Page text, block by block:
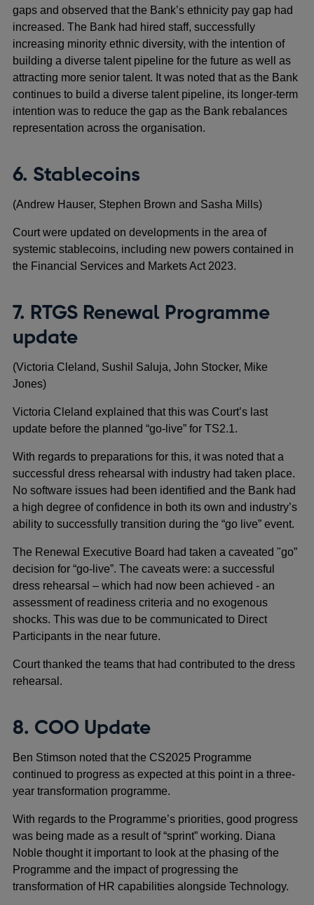
gaps and observed that the Bank’s ethnicity pay gap had
increased. The Bank had hired staff, successfully
increasing minority ethnic diversity, with the intention of
building a diverse talent pipeline for the future as well as
attracting more senior talent. It was noted that as the Bank
continues to build a diverse talent pipeline, its longer-term
intention was to reduce the gap as the Bank rebalances
representation across the organisation.
6. Stablecoins
(Andrew Hauser, Stephen Brown and Sasha Mills)
Court were updated on developments in the area of
systemic stablecoins, including new powers contained in
the Financial Services and Markets Act 2023.
7. RTGS Renewal Programme
update
(Victoria Cleland, Sushil Saluja, John Stocker, Mike
Jones)
Victoria Cleland explained that this was Court’s last
update before the planned “go-live” for TS2.1.
With regards to preparations for this, it was noted that a
successful dress rehearsal with industry had taken place.
No software issues had been identified and the Bank had
a high degree of confidence in both its own and industry’s
ability to successfully transition during the “go live” event.
The Renewal Executive Board had taken a caveated "go”
decision for “go-live”. The caveats were: a successful
dress rehearsal – which had now been achieved - an
assessment of readiness criteria and no exogenous
shocks. This was due to be communicated to Direct
Participants in the near future.
Court thanked the teams that had contributed to the dress
rehearsal.
8. COO Update
Ben Stimson noted that the CS2025 Programme
continued to progress as expected at this point in a three-
year transformation programme.
With regards to the Programme’s priorities, good progress
was being made as a result of “sprint” working. Diana
Noble thought it important to look at the phasing of the
Programme and the impact of progressing the
transformation of HR capabilities alongside Technology.